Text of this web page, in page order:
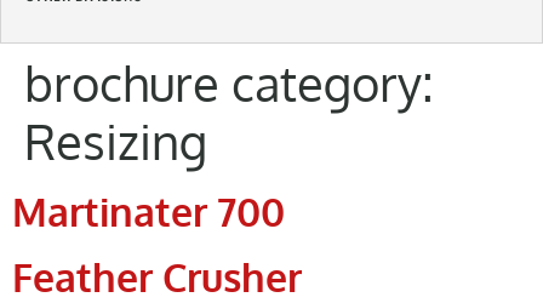
brochure category:
Resizing
Martinater 700
Feather Crusher